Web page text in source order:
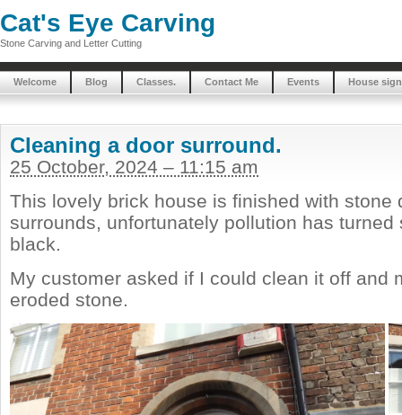
Cat's Eye Carving
Stone Carving and Letter Cutting
Welcome Blog Classes. Contact Me Events House
Cleaning a door surround.
25 October, 2024 – 11:15 am
This lovely brick house is finished with stone
surrounds, unfortunately pollution has turned
black.
My customer asked if I could clean it off and
eroded stone.